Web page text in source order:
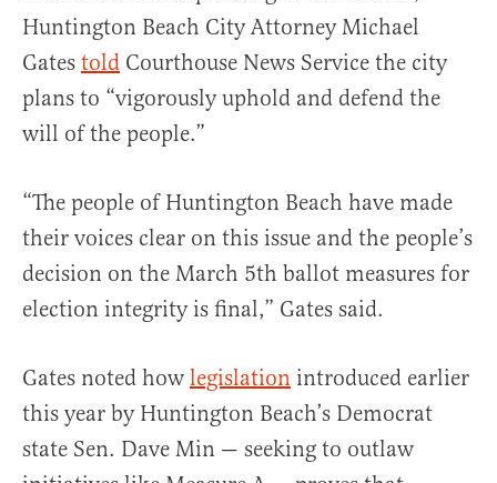
Huntington Beach City Attorney Michael
Gates told Courthouse News Service the city
plans to “vigorously uphold and defend the
will of the people.”
“The people of Huntington Beach have made
their voices clear on this issue and the people’s
decision on the March 5th ballot measures for
election integrity is final,” Gates said.
Gates noted how legislation introduced earlier
this year by Huntington Beach’s Democrat
state Sen. Dave Min — seeking to outlaw